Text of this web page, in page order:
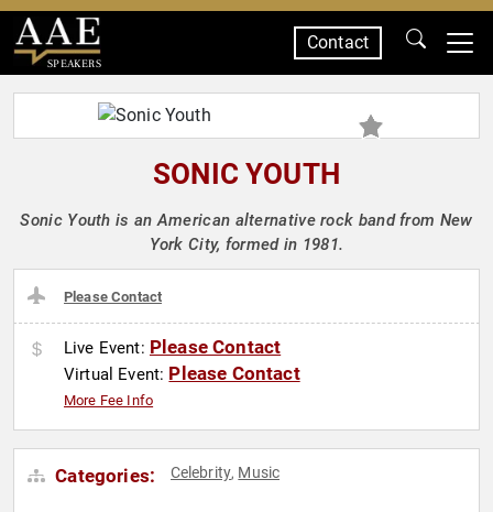
SPEAKERS
Contact
SONIC YOUTH
Sonic Youth is an American alternative rock band from New
York City, formed in 1981.
Please Contact
Live Event: Please Contact
Virtual Event: Please Contact
More Fee Info
Categories: Celebrity, Music